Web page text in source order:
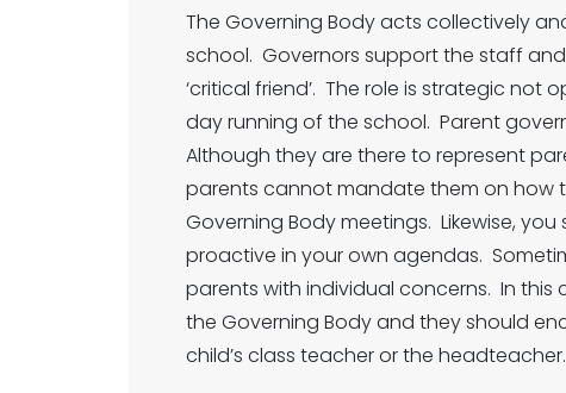
The Governing Body acts collectively
school. Governors support the staff
‘critical friend’. The role is strategic
day running of the school. Parent
Although they are there to represent
parents cannot mandate them on how
Governing Body meetings. Likewise,
proactive in your own agendas.
parents with individual concerns. In
the Governing Body and they should
child’s class teacher or the headteacher.